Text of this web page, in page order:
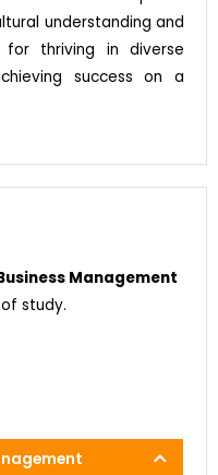
understanding and
for thriving in diverse
success on a
Management
study.